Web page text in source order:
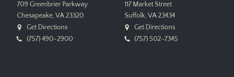
709 Greenbrier Parkway
Chesapeake, VA 23320
Get Directions
(757) 490-2900
117 Market Street
Suffolk, VA 23434
Get Directions
(757) 502-7345